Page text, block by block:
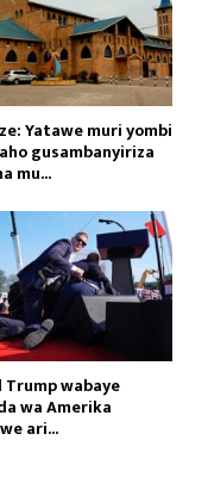
Yatawe muri yombi
gusambanyiriza
mu...
Trump wabaye
wa Amerika
ari...